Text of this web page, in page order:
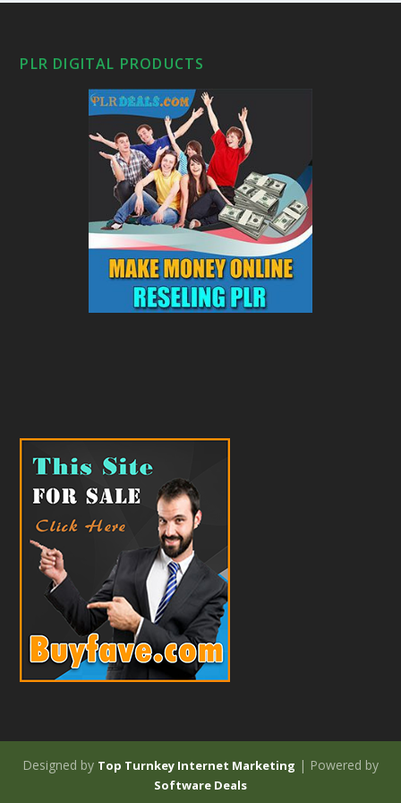
PLR DIGITAL PRODUCTS
Designed by Top Turnkey Internet Marketing | Powered by
Software Deals